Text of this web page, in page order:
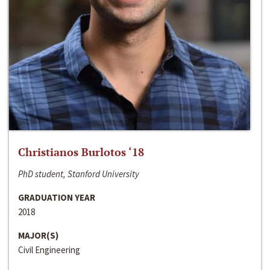
Christianos Burlotos ‘18
PhD student, Stanford University
GRADUATION YEAR
2018
MAJOR(S)
Civil Engineering